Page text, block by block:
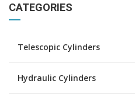
CATEGORIES
Telescopic Cylinders
Hydraulic Cylinders